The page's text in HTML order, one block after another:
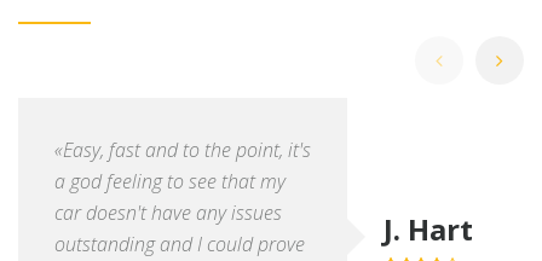
«Easy, fast and to the point, it's
a god feeling to see that my
car doesn't have any issues
outstanding and I could prove
J. Hart